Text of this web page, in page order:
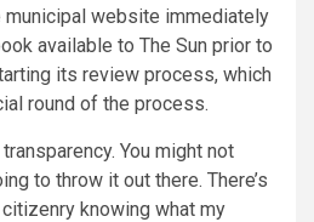
website immediately
available to The Sun prior to
its review process, which
round of the process.
You might not
to throw it out there. There’s
knowing what my